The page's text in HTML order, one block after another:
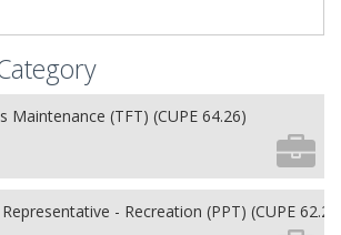
Maintenance (TFT) (CUPE 64.26)
- Recreation (PPT) (CUPE